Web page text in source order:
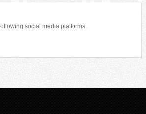
social media platforms.